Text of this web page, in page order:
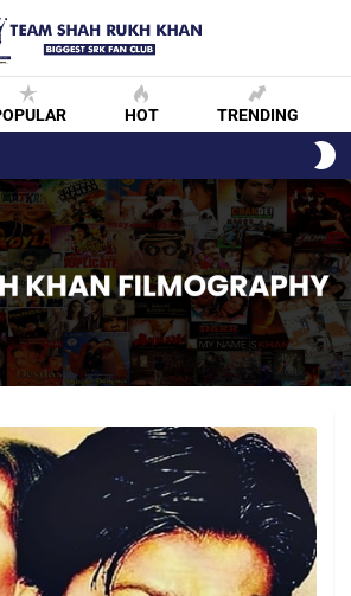
HOT TRENDING